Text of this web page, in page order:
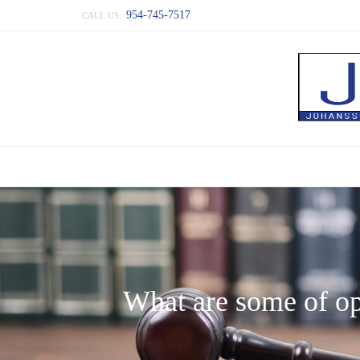
CALL US: 954-745-7517
What are some of